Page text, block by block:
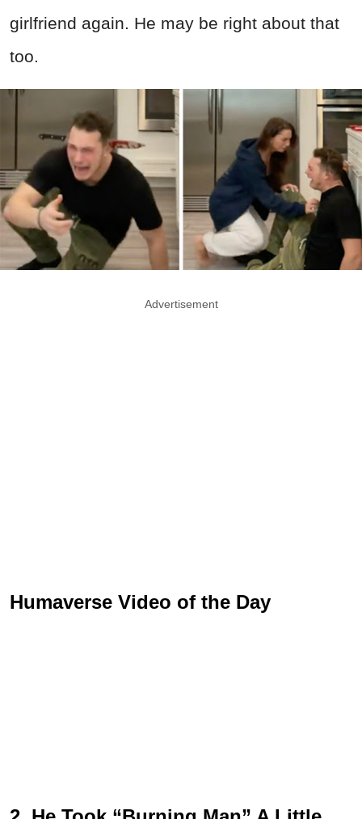
girlfriend again. He may be right about that
too.
Advertisement
Humaverse Video of the Day